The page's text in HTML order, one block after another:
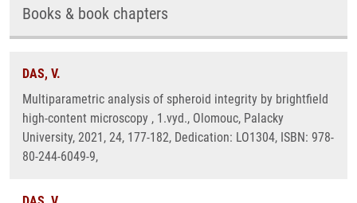
Books & book chapters
DAS, V.
Multiparametric analysis of spheroid integrity by brightfield
high-content microscopy , 1.vyd., Olomouc, Palacky
University, 2021, 24, 177-182, Dedication: LO1304, ISBN: 978-
80-244-6049-9,